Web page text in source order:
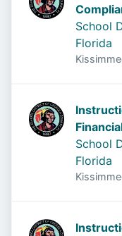
School
Florida
School
Florida